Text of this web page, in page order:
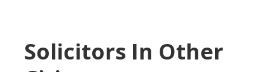
Solicitors In Other